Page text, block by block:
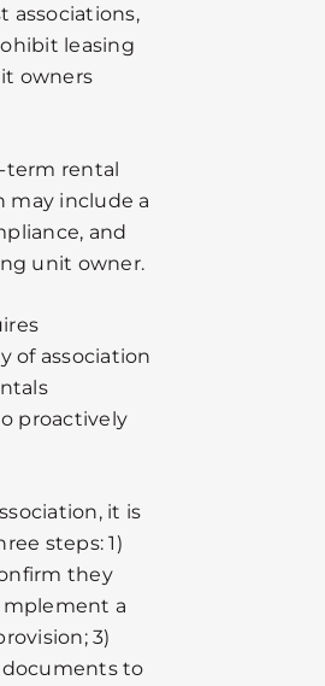
associations,
leasing
owners
term rental
may include a
and
unit owner.
of association
proactively
it is
steps: 1)
they
a
3)
to